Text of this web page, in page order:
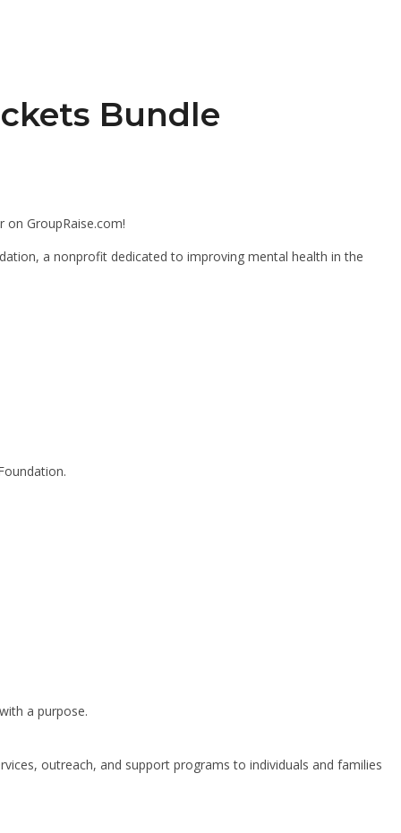
Bundle
GroupRaise.com!
a nonprofit dedicated to improving mental health in the
a purpose.
outreach, and support programs to individuals and families